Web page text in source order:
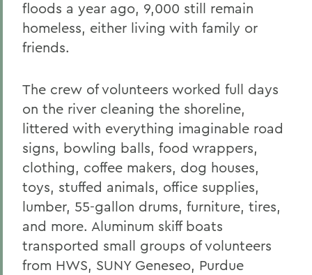
floods a year ago, 9,000 still remain
homeless, either living with family or
friends.
The crew of volunteers worked full days
on the river cleaning the shoreline,
littered with everything imaginable road
signs, bowling balls, food wrappers,
clothing, coffee makers, dog houses,
toys, stuffed animals, office supplies,
lumber, 55-gallon drums, furniture, tires,
and more. Aluminum skiff boats
transported small groups of volunteers
from HWS, SUNY Geneseo, Purdue